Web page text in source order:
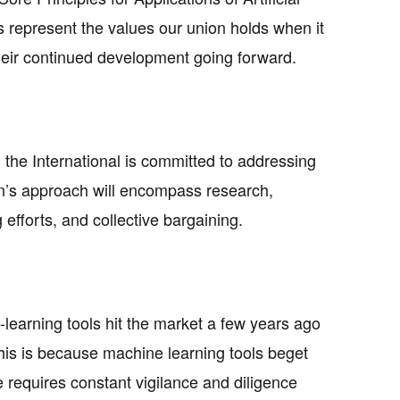
the values our union holds when it
continued development going forward.
International is committed to addressing
approach will encompass research,
and collective bargaining.
tools hit the market a few years ago
is because machine learning tools beget
constant vigilance and diligence